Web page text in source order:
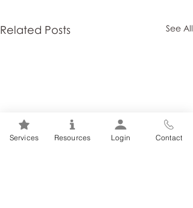
Related Posts See All
Services Resources Login Contact